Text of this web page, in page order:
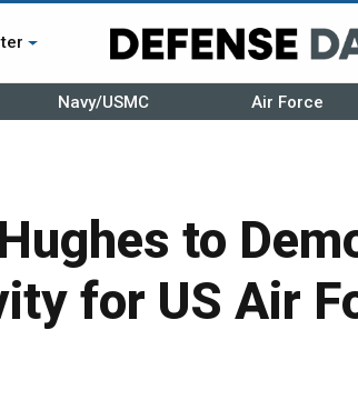
Navy/USMC Air Force
to
for US Air